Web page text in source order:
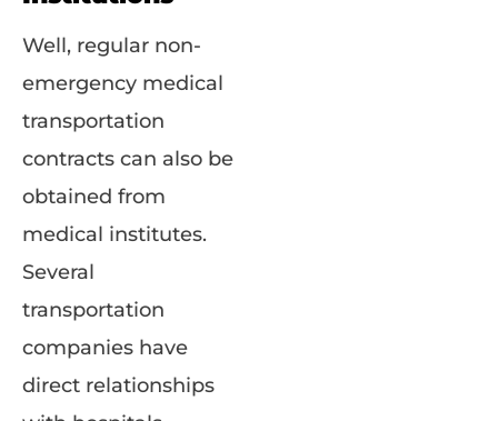
Well, regular non-
emergency medical
transportation
contracts can also be
obtained from
medical institutes.
Several
transportation
companies have
direct relationships